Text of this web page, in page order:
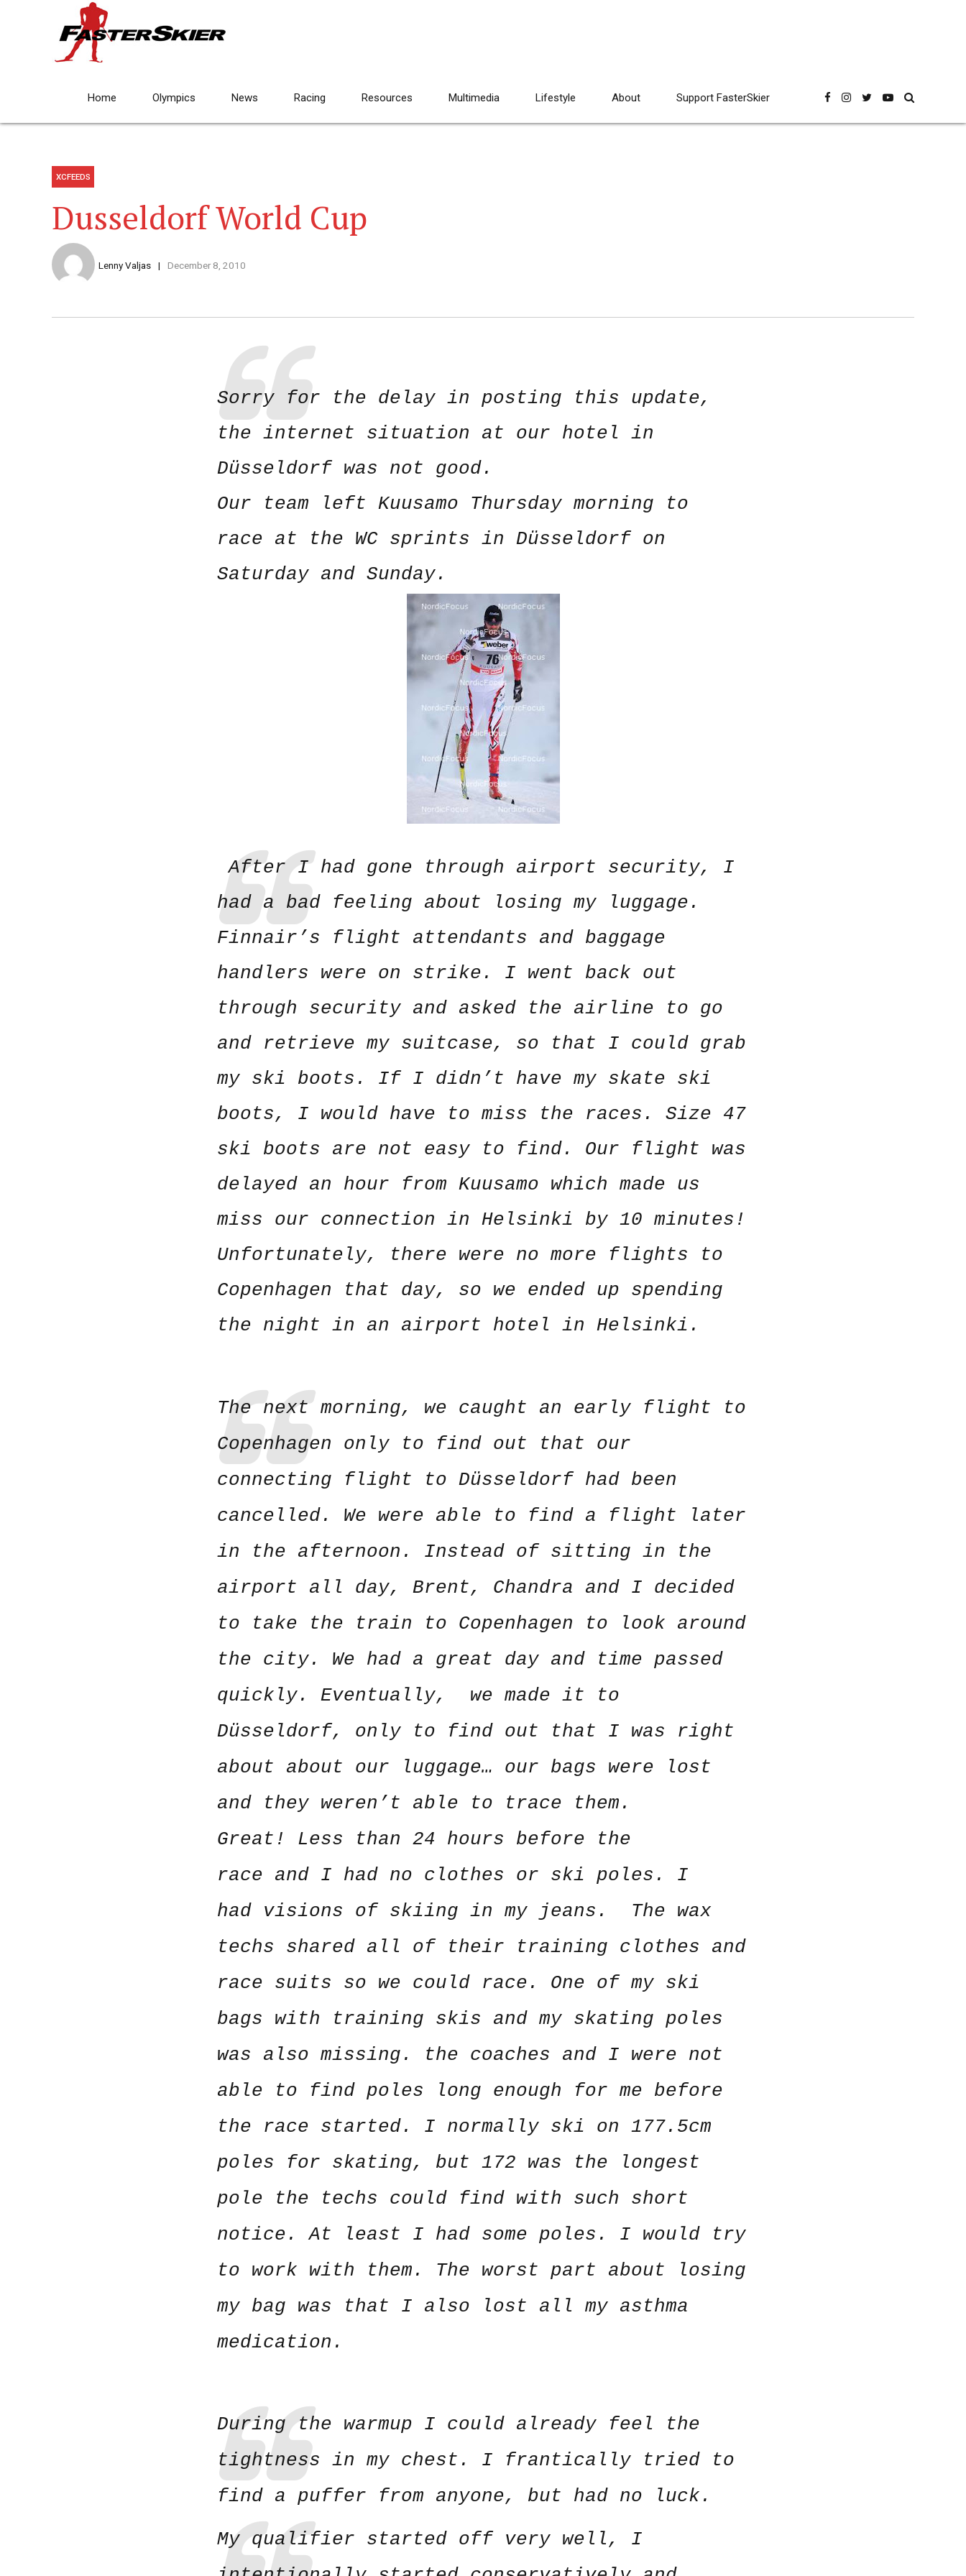
Home Olympics News Racing Resources Multimedia Lifestyle About Support FasterSkier
XCFEEDS
Dusseldorf World Cup
Lenny Valjas December 8, 2010
Sorry for the delay in posting this update,
the internet situation at our hotel in
Düsseldorf was not good.
Our team left Kuusamo Thursday morning to
race at the WC sprints in Düsseldorf on
Saturday and Sunday.
After I had gone through airport security, I
had a bad feeling about losing my luggage.
Finnair’s flight attendants and baggage
handlers were on strike. I went back out
through security and asked the airline to go
and retrieve my suitcase, so that I could grab
my ski boots. If I didn’t have my skate ski
boots, I would have to miss the races. Size 47
ski boots are not easy to find. Our flight was
delayed an hour from Kuusamo which made us
miss our connection in Helsinki by 10 minutes!
Unfortunately, there were no more flights to
Copenhagen that day, so we ended up spending
the night in an airport hotel in Helsinki.
The next morning, we caught an early flight to
Copenhagen only to find out that our
connecting flight to Düsseldorf had been
cancelled. We were able to find a flight later
in the afternoon. Instead of sitting in the
airport all day, Brent, Chandra and I decided
to take the train to Copenhagen to look around
the city. We had a great day and time passed
quickly. Eventually, we made it to
Düsseldorf, only to find out that I was right
about about our luggage… our bags were lost
and they weren’t able to trace them.
Great! Less than 24 hours before the
race and I had no clothes or ski poles. I
had visions of skiing in my jeans. The wax
techs shared all of their training clothes and
race suits so we could race. One of my ski
bags with training skis and my skating poles
was also missing. the coaches and I were not
able to find poles long enough for me before
the race started. I normally ski on 177.5cm
poles for skating, but 172 was the longest
pole the techs could find with such short
notice. At least I had some poles. I would try
to work with them. The worst part about losing
my bag was that I also lost all my asthma
medication.
During the warmup I could already feel the
tightness in my chest. I frantically tried to
find a puffer from anyone, but had no luck.
My qualifier started off very well, I